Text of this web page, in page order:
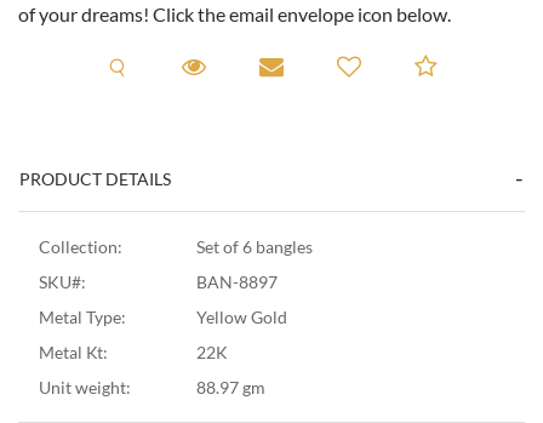
of your dreams! Click the email envelope icon below.
Request A Viewing
Request A Viewing
Email to a friendAdd to
PRODUCT DETAILS
Collection:
Set of 6 bangles
SKU#:
BAN-8897
Metal Type:
Yellow Gold
Metal Kt:
22K
Unit weight:
88.97 gm